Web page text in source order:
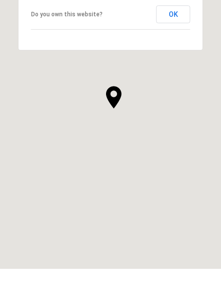
Do you own this website? OK